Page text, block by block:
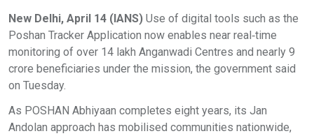
New Delhi, April 14 (IANS) Use of digital tools such as the
Poshan Tracker Application now enables near real‑time
monitoring of over 14 lakh Anganwadi Centres and nearly 9
crore beneficiaries under the mission, the government said
on Tuesday.
As POSHAN Abhiyaan completes eight years, its Jan
Andolan approach has mobilised communities nationwide,